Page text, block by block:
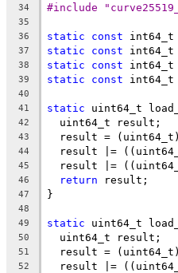
34
#include
35
36
static const int64_t
37 static const int64_t
38 static const int64_t
39 static const int64_t
40
41
static uint64_t
42
  uint64_t result;
43
result =
44
result |=
45
result |=
46 return result;
47 }
48
49
static uint64_t
50
  uint64_t result;
51
result =
52
result |=